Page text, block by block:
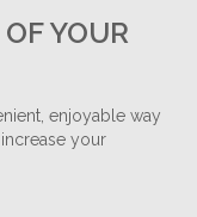
YOUR
enjoyable way
your